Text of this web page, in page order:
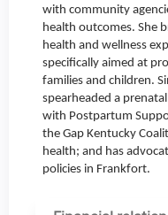
with community
health outcomes. She
health and wellness
specifically aimed at
families and children.
spearheaded a
with Postpartum
the Gap Kentucky
health; and has
policies in Frankfort.